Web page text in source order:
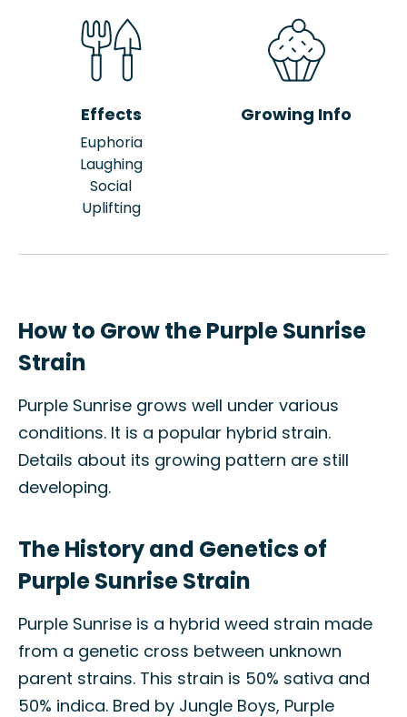
Effects
Euphoria
Laughing
Social
Uplifting
Growing Info
How to Grow the Purple Sunrise
Strain
Purple Sunrise grows well under various
conditions. It is a popular hybrid strain.
Details about its growing pattern are still
developing.
The History and Genetics of
Purple Sunrise Strain
Purple Sunrise is a hybrid weed strain made
from a genetic cross between unknown
parent strains. This strain is 50% sativa and
50% indica. Bred by Jungle Boys, Purple